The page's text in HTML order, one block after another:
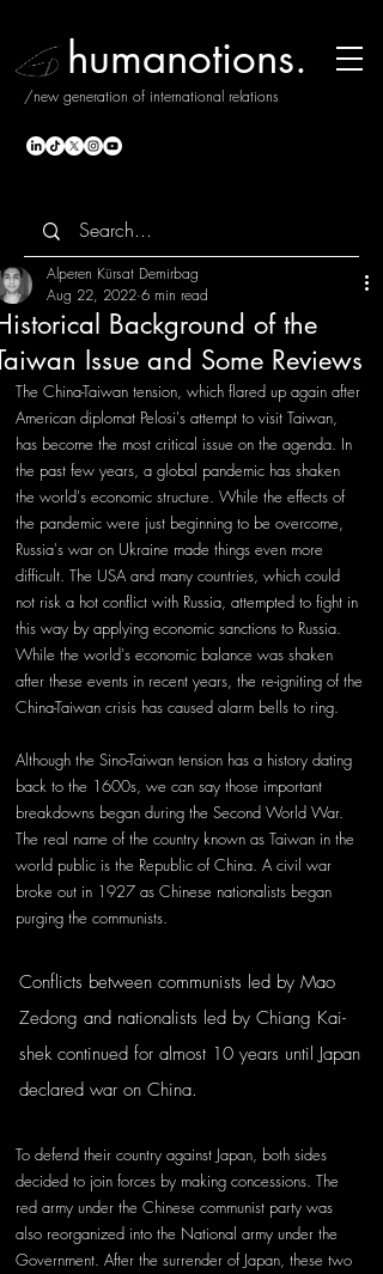
humanotions.
/new generation of international relations
Background of the
Issue and Some Reviews
Alperen Kürsat Demirbag
Aug 22, 2022 6 min read
The China-Taiwan tension, which flared up again after
American diplomat Pelosi's attempt to visit Taiwan,
has become the most critical issue on the agenda. In
the past few years, a global pandemic has shaken
the world's economic structure. While the effects of
the pandemic were just beginning to be overcome,
Russia's war on Ukraine made things even more
difficult. The USA and many countries, which could
not risk a hot conflict with Russia, attempted to fight in
this way by applying economic sanctions to Russia.
While the world's economic balance was shaken
after these events in recent years, the re-igniting of the
China-Taiwan crisis has caused alarm bells to ring.
Although the Sino-Taiwan tension has a history dating
back to the 1600s, we can say those important
breakdowns began during the Second World War.
The real name of the country known as Taiwan in the
world public is the Republic of China. A civil war
broke out in 1927 as Chinese nationalists began
purging the communists.
Conflicts between communists led by Mao
Zedong and nationalists led by Chiang Kai-
shek continued for almost 10 years until Japan
declared war on China.
To defend their country against Japan, both sides
decided to join forces by making concessions. The
red army under the Chinese communist party was
also reorganized into the National army under the
Government. After the surrender of Japan, these two